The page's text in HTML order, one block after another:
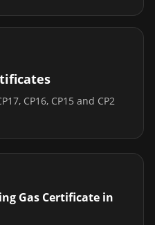
CP16, CP15 and CP2
Gas Certificate in